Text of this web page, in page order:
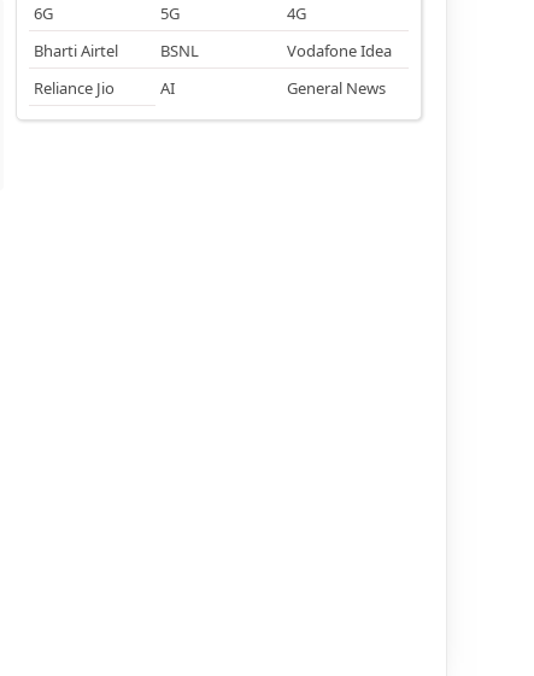
6G 5G
4G
Bharti Airtel
BSNL
Vodafone Idea
Reliance Jio
AI General News